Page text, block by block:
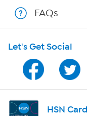
Program Guide
Channel Finder
Shop By Remote
FAQs
Let's Get Social
HSN Card